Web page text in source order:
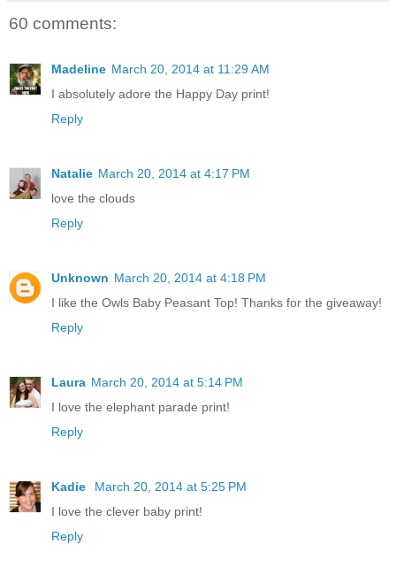
60 comments:
Madeline March 20, 2014 at 11:29 AM
I absolutely adore the Happy Day print!
Reply
Natalie March 20, 2014 at 4:17 PM
love the clouds
Reply
Unknown March 20, 2014 at 4:18 PM
I like the Owls Baby Peasant Top! Thanks for the giveaway!
Reply
Laura March 20, 2014 at 5:14 PM
I love the elephant parade print!
Reply
Kadie
March 20, 2014 at 5:25 PM
I love the clever baby print!
Reply